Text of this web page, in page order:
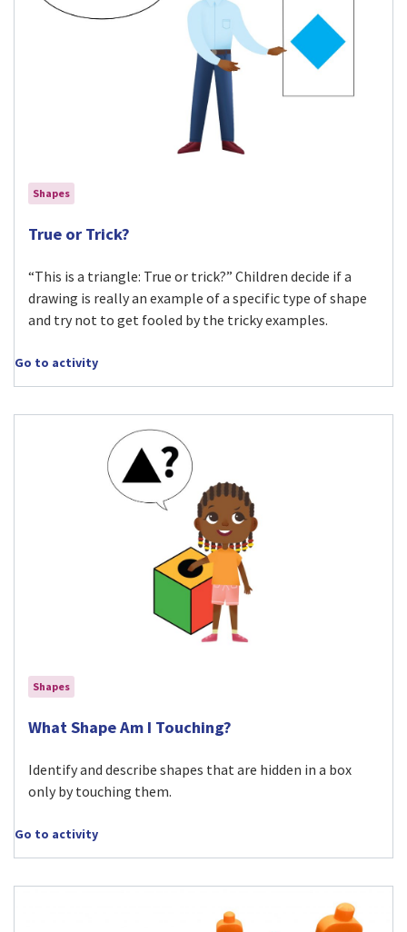
Shapes
Visit True or Trick? activity
True or Trick?
“This is a triangle: True or trick?” Children decide if a
drawing is really an example of a specific type of shape
and try not to get fooled by the tricky examples.
Go to activity
Shapes
Visit What Shape Am I Touching? activity
What Shape Am I Touching?
Identify and describe shapes that are hidden in a box
only by touching them.
Go to activity